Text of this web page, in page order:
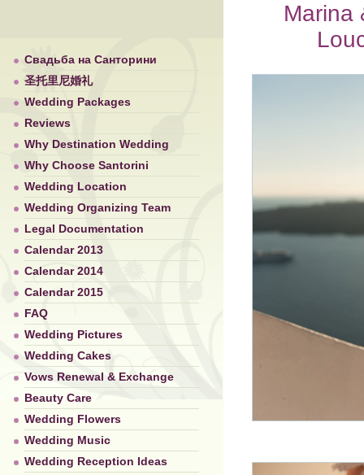
Marina
Свадьба на Санторини
圣托里尼婚礼
Wedding Packages
Reviews
Why Destination Wedding
Why Choose Santorini
Wedding Location
Wedding Organizing Team
Legal Documentation
Calendar 2013
Calendar 2014
Calendar 2015
FAQ
Wedding Pictures
Wedding Cakes
Vows Renewal & Exchange
Beauty Care
Wedding Flowers
Wedding Music
Wedding Reception Ideas